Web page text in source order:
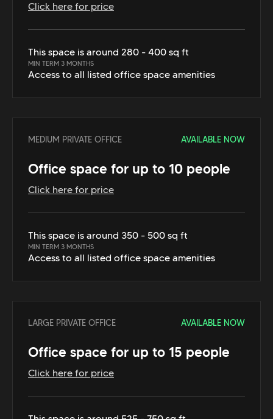
Click here for price
This space is around 280 - 400 sq ft
MIN TERM 3 MONTHS
Access to all listed office space amenities
MEDIUM PRIVATE OFFICE AVAILABLE NOW
Office space for up to 10 people
Click here for price
This space is around 350 - 500 sq ft
MIN TERM 3 MONTHS
Access to all listed office space amenities
LARGE PRIVATE OFFICE AVAILABLE NOW
Office space for up to 15 people
Click here for price